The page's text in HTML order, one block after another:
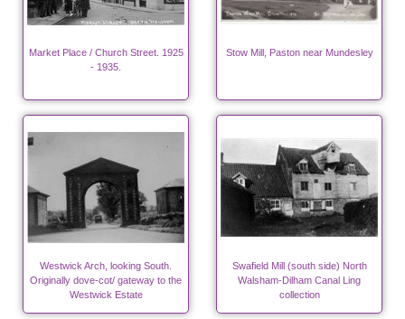
Market Place / Church Street. 1925
- 1935.
Stow Mill, Paston near Mundesley
Westwick Arch, looking South.
Originally dove-cot/ gateway to the
Westwick Estate
Swafield Mill (south side) North
Walsham-Dilham Canal Ling
collection